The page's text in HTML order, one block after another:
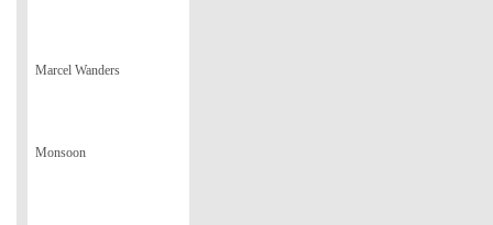
Marcel Wanders
Monsoon